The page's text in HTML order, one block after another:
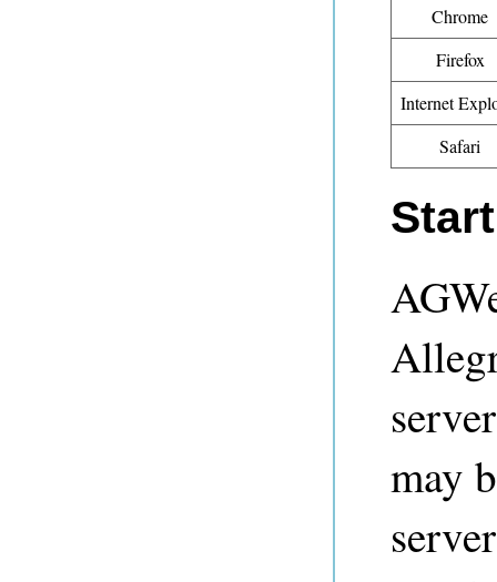
Chrome
Firefox
Internet
Safari
may